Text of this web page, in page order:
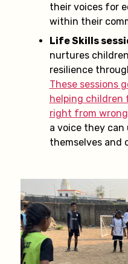
their voices for
within their
Life Skills
nurtures
resilience
These sessions
helping children
right from
a voice they
themselves and